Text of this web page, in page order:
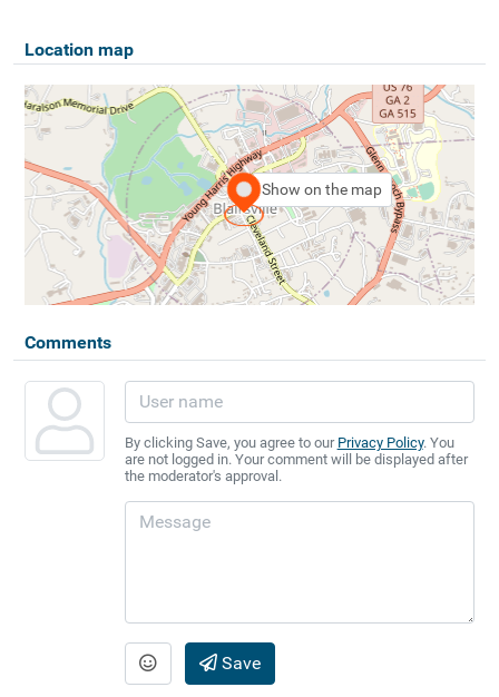
Location map
Show on the map
Comments
By clicking Save, you agree to our Privacy Policy. You
are not logged in. Your comment will be displayed after
the moderator's approval.
Save